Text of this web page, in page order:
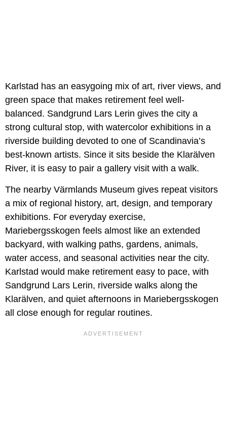
Karlstad has an easygoing mix of art, river views, and
green space that makes retirement feel well-
balanced. Sandgrund Lars Lerin gives the city a
strong cultural stop, with watercolor exhibitions in a
riverside building devoted to one of Scandinavia’s
best-known artists. Since it sits beside the Klarälven
River, it is easy to pair a gallery visit with a walk.
The nearby Värmlands Museum gives repeat visitors
a mix of regional history, art, design, and temporary
exhibitions. For everyday exercise,
Mariebergsskogen feels almost like an extended
backyard, with walking paths, gardens, animals,
water access, and seasonal activities near the city.
Karlstad would make retirement easy to pace, with
Sandgrund Lars Lerin, riverside walks along the
Klarälven, and quiet afternoons in Mariebergsskogen
all close enough for regular routines.